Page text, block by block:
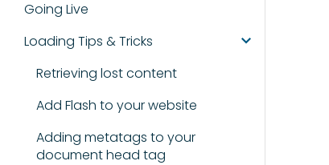
Going Live
Loading Tips & Tricks
Retrieving lost content
Add Flash to your website
Adding metatags to your
document head tag